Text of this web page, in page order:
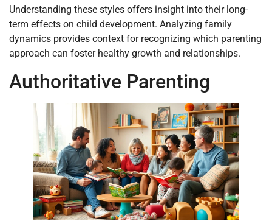
Understanding these styles offers insight into their long-
term effects on child development. Analyzing family
dynamics provides context for recognizing which parenting
approach can foster healthy growth and relationships.
Authoritative Parenting